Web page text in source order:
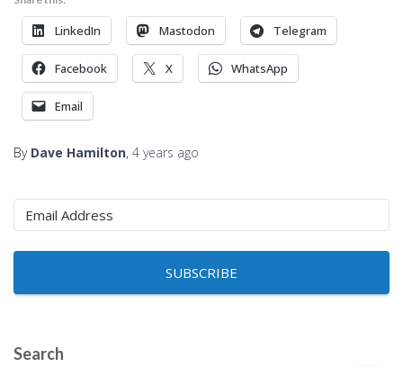
LinkedIn Mastodon Telegram
Facebook X WhatsApp
Email
By Dave Hamilton, 4 years ago
SUBSCRIBE
Search